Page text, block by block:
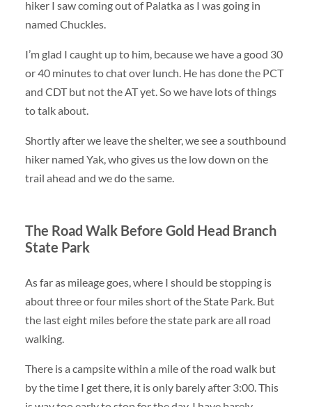
hiker I saw coming out of Palatka as I was going in
named Chuckles.
I’m glad I caught up to him, because we have a good 30
or 40 minutes to chat over lunch. He has done the PCT
and CDT but not the AT yet. So we have lots of things
to talk about.
Shortly after we leave the shelter, we see a southbound
hiker named Yak, who gives us the low down on the
trail ahead and we do the same.
The Road Walk Before Gold Head Branch
State Park
As far as mileage goes, where I should be stopping is
about three or four miles short of the State Park. But
the last eight miles before the state park are all road
walking.
There is a campsite within a mile of the road walk but
by the time I get there, it is only barely after 3:00. This